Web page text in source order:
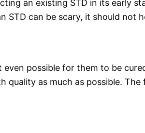
an existing STD in its early
can be scary, it should not
possible for them to be
as much as possible.